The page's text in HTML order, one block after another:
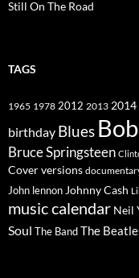
Still On The Road
TAGS
1965 1978 2012 2013 2014
birthday Blues
Bruce Springsteen
Cover versions
John lennon Johnny Cash
music calendar Neil
Soul The BandThe